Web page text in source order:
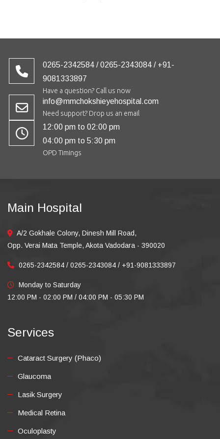
0265-2342584 / 0265-2343084 / +91-
9081333897
Have a question? Call us now
info@mmchokshieyehospital.com
Need support? Drop us an email
12:00 pm to 02:00 pm
04:00 pm to 5:30 pm
OPD Timings
Main Hospital
A/2 Gokhale Colony, Dinesh Mill Road,
Opp. Verai Mata Temple, Akota Vadodara - 390020
0265-2342584 / 0265-2343084 / +91-9081333897
Monday to Saturday
12:00 PM - 02:00 PM / 04:00 PM - 05:30 PM
Services
Cataract Surgery (Phaco)
Glaucoma
Lasik Surgery
Medical Retina
Oculoplasty